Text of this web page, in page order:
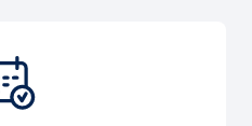
other extras.